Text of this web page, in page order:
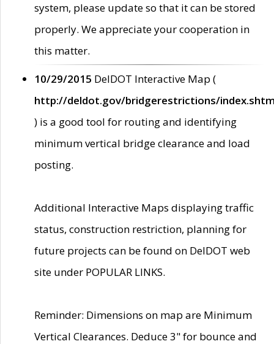
system, please update so that it can be stored
properly. We appreciate your cooperation in
this matter.
10/29/2015 DelDOT Interactive Map (
http://deldot.gov/bridgerestrictions/
) is a good tool for routing and identifying
minimum vertical bridge clearance and load
posting.
Additional Interactive Maps displaying traffic
status, construction restriction, planning for
future projects can be found on DelDOT web
site under POPULAR LINKS.
Reminder: Dimensions on map are Minimum
Vertical Clearances. Deduce 3" for bounce and